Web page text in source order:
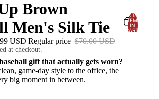
OTHER SIGN IN OPTIONS
Profile
TOTAL
ITEMS
IN
CART:
Brown
Men's Silk Tie
USD Regular price $70.00 USD
at checkout.
gift that actually gets worn?
game-day style to the office, the
big moment in between.